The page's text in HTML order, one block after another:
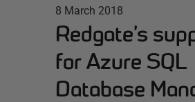
8 March 2018
Redgate’s
for Azure SQL
Database